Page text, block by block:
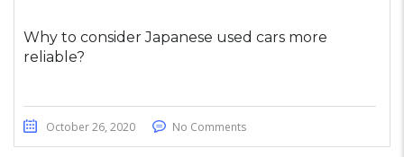
Why to consider Japanese used cars more
reliable?
October 26, 2020 No Comments